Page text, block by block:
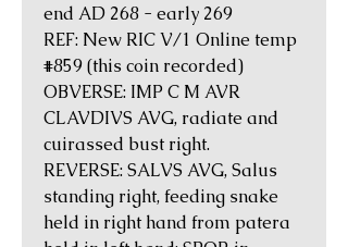
end AD 268 - early 269
REF: New RIC V/1 Online temp
#859 (this coin recorded)
OBVERSE: IMP C M AVR
CLAVDIVS AVG, radiate and
cuirassed bust right.
REVERSE: SALVS AVG, Salus
standing right, feeding snake
held in right hand from patera